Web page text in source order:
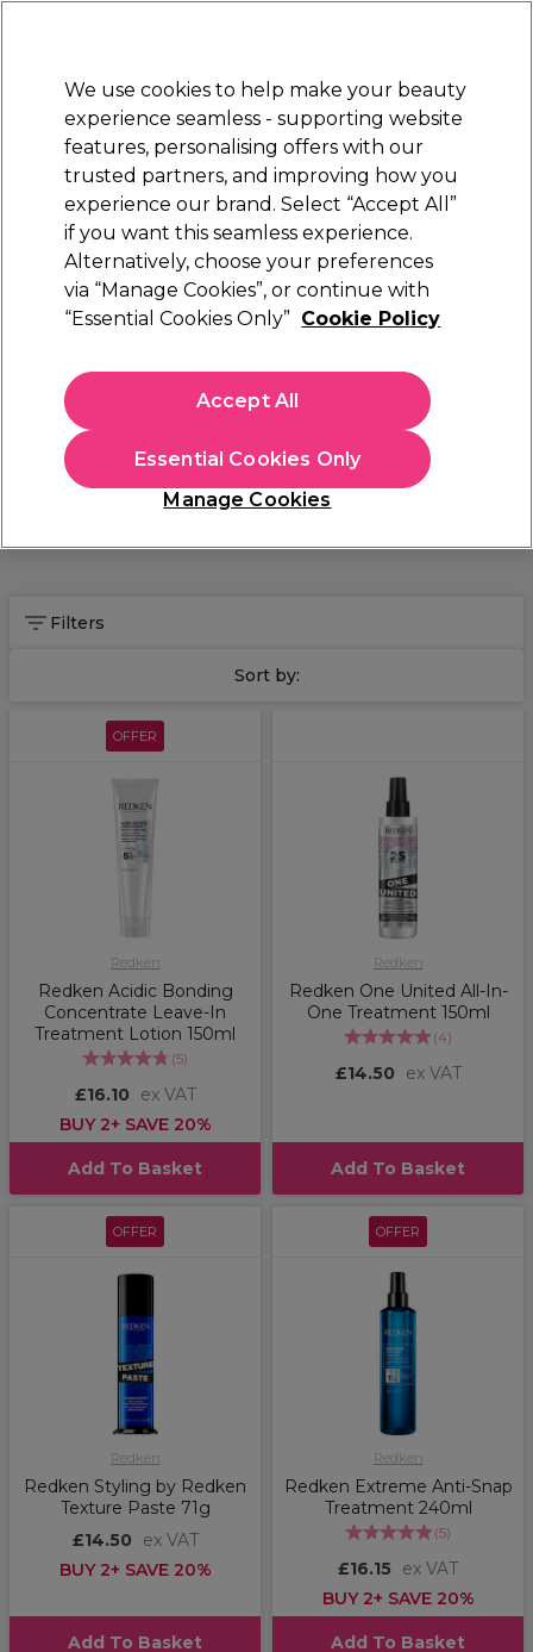
STRICTLYTRADE ONLY
Sign in
Beauty Nails Electricals Furniture
Free Click & Collect
Within 3 hours at 215+ stores
Brands Redken Redken Styling Products
Redken Styling Products
Explore a wide variety of different Redken hair treatment
options in our Redken Styling Products range. From Redken
styling sprays and creams to a selection of treatment
products from the popular
Redken All Soft
ranges , you'll find something to revitalise and rejuvenate your
clients' hair here no matter the concerns. For hair dyes, check
our range of Redken hair colouring products
Hair Care Hair Colour
Filters
Sort by:
OFFER
Redken
Redken Acidic Bonding
Concentrate Leave-In
Treatment Lotion 150ml
(5)
£16.10
ex VAT
BUY 2+ SAVE 20%
Add To Basket
Redken
Redken One United All-In-
One Treatment 150ml
(4)
£14.50 ex VAT
Add To Basket
OFFER
Redken
Redken Styling by Redken
Texture Paste 71g
£14.50
ex VAT
BUY 2+ SAVE 20%
Add To Basket
OFFER
Redken
Redken Extreme Anti-Snap
Treatment 240ml
(5)
£16.15
ex VAT
BUY 2+ SAVE 20%
Add To Basket
We use cookies to help make your beauty
experience seamless - supporting website
features, personalising offers with our
trusted partners, and improving how you
experience our brand. Select “Accept All”
if you want this seamless experience.
Alternatively, choose your preferences
via “Manage Cookies”, or continue with
“Essential Cookies Only” Cookie Policy
Manage Cookies
Essential Cookies Only
Accept All